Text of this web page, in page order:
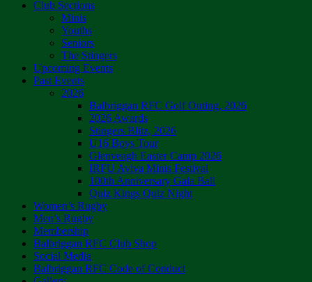
Club Sections
Minis
Youths
Seniors
The Stingers
Upcoming Events
Past Events
2026
Balbriggan RFC Golf Outing, 2026
2026 Awards
Stingers Blitz, 2026
U16 Boys Tour
Glenveagh Easter Camp 2026
IRFU Aviva Minis Festival
100th Anniversary Gala Ball
Quiz Kings Quiz Night
Women’s Rugby
Men’s Rugby
Membership
Balbriggan RFC Club Shop
Social Media
Balbriggan RFC Code of Conduct